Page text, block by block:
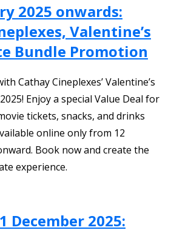
2025 onwards:
Valentine’s
Bundle Promotion
Cathay Cineplexes’ Valentine’s
Enjoy a special Value Deal for
tickets, snacks, and drinks
online only from 12
Book now and create the
experience.
December 2025: